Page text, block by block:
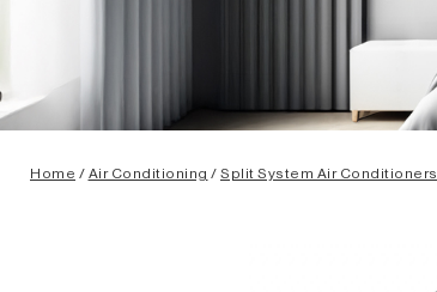
Home / Air Conditioning / Split System Air Conditioners